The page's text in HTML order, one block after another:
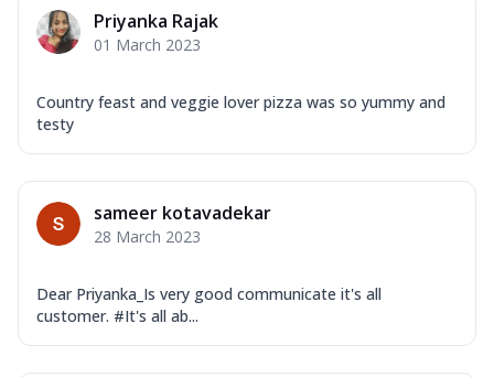
Garlic...
Keema Masala
Onion, Red Paprika, Green Capsicum,
Order Now
Ultimate Pizza
Chicken Pepperoni, Herbed Onion,
Tomatoes, D...
Priyanka Rajak
01 March 2023
Country feast and veggie lover pizza was so yummy and
testy
sameer kotavadekar
28 March 2023
Dear Priyanka_Is very good communicate it's all
customer. #It's all ab...